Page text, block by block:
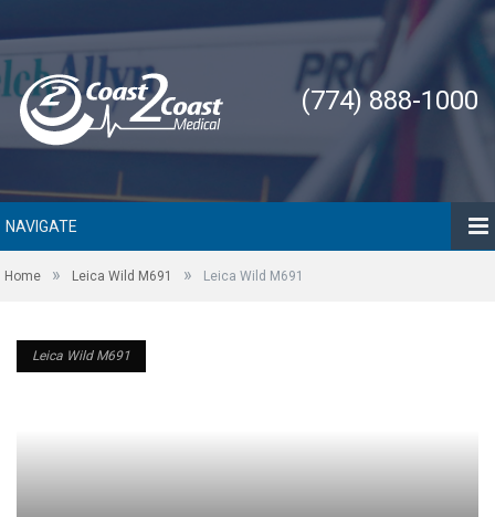
(774) 888-1000
NAVIGATE
Home » Leica Wild M691 » Leica Wild M691
Leica Wild M691
Leica Wild M691